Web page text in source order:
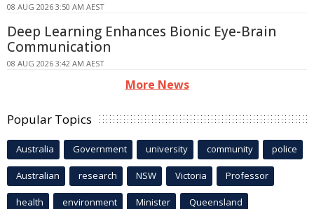
08 AUG 2026 3:50 AM AEST
Deep Learning Enhances Bionic Eye-Brain
Communication
08 AUG 2026 3:42 AM AEST
More News
Popular Topics
Australia Government university community police
Australian research NSW Victoria Professor
health environment Minister Queensland